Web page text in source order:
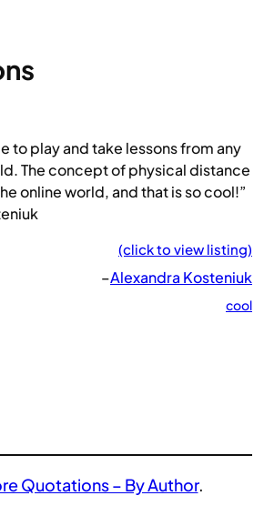
to play and take lessons from any
The concept of physical distance
online world, and that is so cool!”
(click to view listing)
–Alexandra Kosteniuk
cool
Quotations – By Author.